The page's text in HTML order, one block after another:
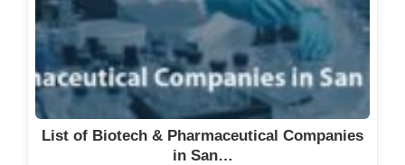
List of Biotech & Pharmaceutical Companies
in San…